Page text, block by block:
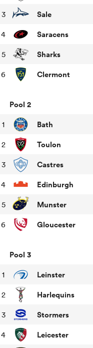
3 Sale
4 Saracens
5 Sharks
6 Clermont
Pool 2
1 Bath
2 Toulon
3 Castres
4 Edinburgh
5 Munster
6 Gloucester
Pool 3
1 Leinster
2 Harlequins
3 Stormers
4 Leicester